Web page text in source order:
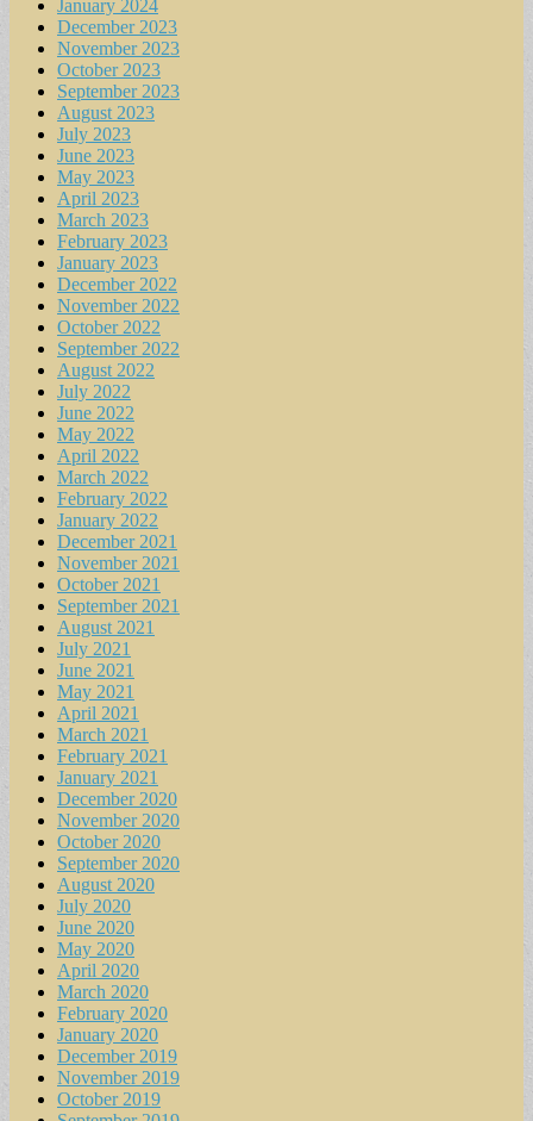
January 2024
December 2023
November 2023
October 2023
September 2023
August 2023
July 2023
June 2023
May 2023
April 2023
March 2023
February 2023
January 2023
December 2022
November 2022
October 2022
September 2022
August 2022
July 2022
June 2022
May 2022
April 2022
March 2022
February 2022
January 2022
December 2021
November 2021
October 2021
September 2021
August 2021
July 2021
June 2021
May 2021
April 2021
March 2021
February 2021
January 2021
December 2020
November 2020
October 2020
September 2020
August 2020
July 2020
June 2020
May 2020
April 2020
March 2020
February 2020
January 2020
December 2019
November 2019
October 2019